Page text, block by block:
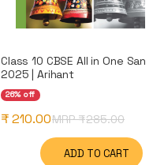
Class 10 CBSE All in One
2025 | Arihant
26% off
₹ 210.00MRP ₹285.00
ADD TO CART